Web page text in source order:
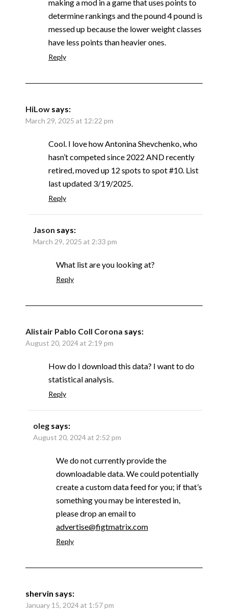
making a mod in a game that uses points to
determine rankings and the pound 4 pound is
messed up because the lower weight classes
have less points than heavier ones.
Reply
HiLow says:
March 29, 2025 at 12:22 pm
Cool. I love how Antonina Shevchenko, who
hasn’t competed since 2022 AND recently
retired, moved up 12 spots to spot #10. List
last updated 3/19/2025.
Reply
Jason says:
March 29, 2025 at 2:33 pm
What list are you looking at?
Reply
Alistair Pablo Coll Corona says:
August 20, 2024 at 2:19 pm
How do I download this data? I want to do
statistical analysis.
Reply
oleg says:
August 20, 2024 at 2:52 pm
We do not currently provide the
downloadable data. We could potentially
create a custom data feed for you; if that’s
something you may be interested in,
please drop an email to
advertise@figtmatrix.com
Reply
shervin says:
January 15, 2024 at 1:57 pm